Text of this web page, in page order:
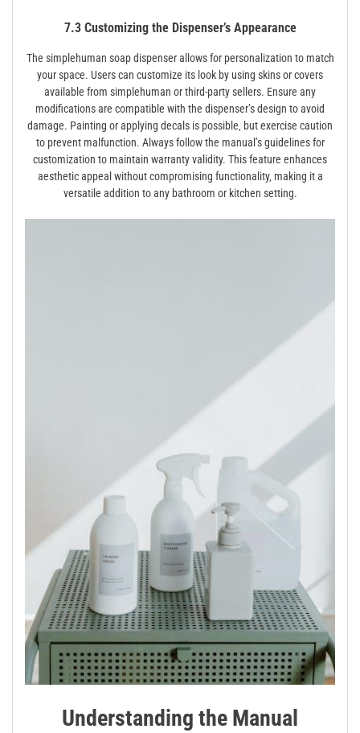
7.3 Customizing the Dispenser’s Appearance
The simplehuman soap dispenser allows for personalization to match
your space. Users can customize its look by using skins or covers
available from simplehuman or third-party sellers. Ensure any
modifications are compatible with the dispenser’s design to avoid
damage. Painting or applying decals is possible‚ but exercise caution
to prevent malfunction. Always follow the manual’s guidelines for
customization to maintain warranty validity. This feature enhances
aesthetic appeal without compromising functionality‚ making it a
versatile addition to any bathroom or kitchen setting.
Understanding the Manual